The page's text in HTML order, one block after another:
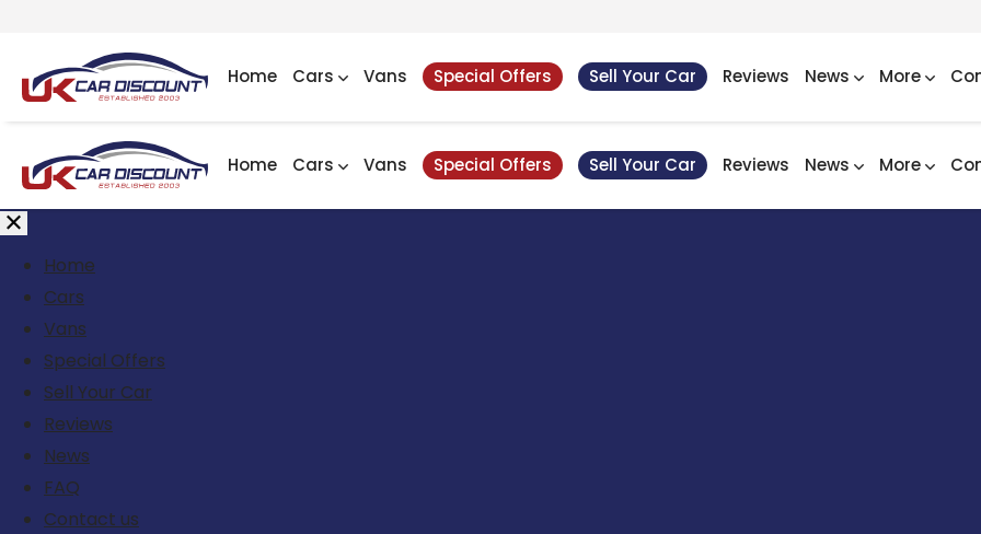
Home Cars Vans Special Offers Sell Your Car Reviews News More
Home Cars Vans Special Offers Sell Your Car Reviews News More
Home
Cars
Vans
Special Offers
Sell Your Car
Reviews
News
FAQ
Contact us